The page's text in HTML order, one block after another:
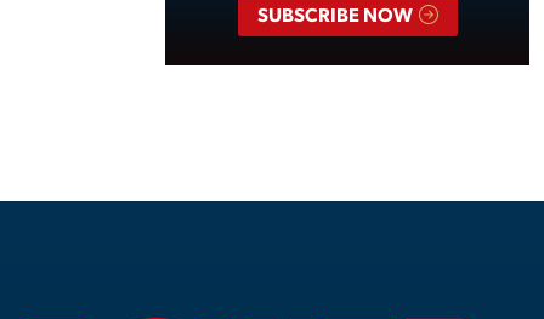
SUBSCRIBE NOW